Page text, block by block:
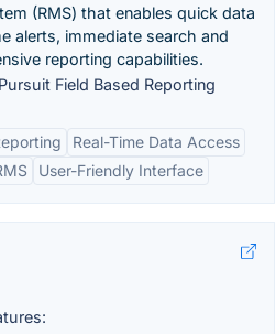
(RMS) that enables quick data
alerts, immediate search and
reporting capabilities.
Field Based Reporting
Real-Time Data Access
User-Friendly Interface